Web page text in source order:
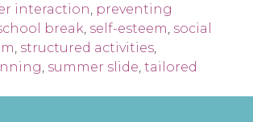
interaction, preventing
break, self-esteem, social
, structured activities,
, summer slide, tailored